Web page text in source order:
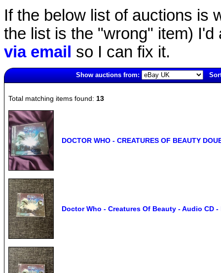
If the below list of auctions is
the list is the "wrong" item)
via email so I can fix it.
Show auctions from:
Total matching items found: 13
DOCTOR WHO - CREATURES OF BEAUTY
Doctor Who - Creatures Of Beauty - Audio CD